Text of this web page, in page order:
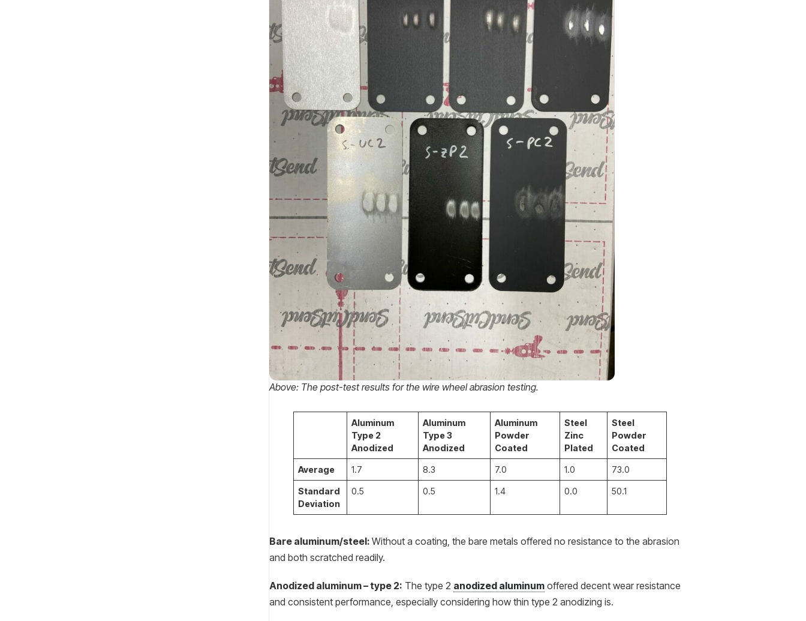
Above: The post-test results for the wire wheel abrasion testing.
Aluminum
Type 2
Anodized
Aluminum
Type 3
Anodized
Aluminum
Powder
Coated
Steel
Zinc
Plated
Steel
Powder
Coated
Average 1.7 8.3 7.0 1.0 73.0
Standard
Deviation
0.5 0.5 1.4 0.0 50.1
Bare aluminum/steel: Without a coating, the bare metals offered no resistance to the abrasion
and both scratched readily.
Anodized aluminum – type 2: The type 2 anodized aluminumoffered decent wear resistance
and consistent performance, especially considering how thin type 2 anodizing is.